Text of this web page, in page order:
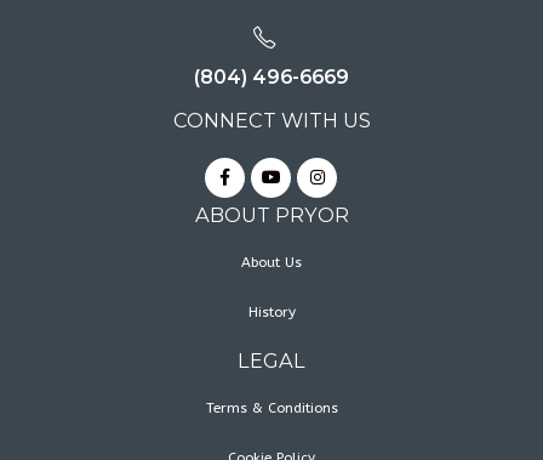
(804) 496-6669
CONNECT WITH US
ABOUT PRYOR
About Us
History
LEGAL
Terms & Conditions